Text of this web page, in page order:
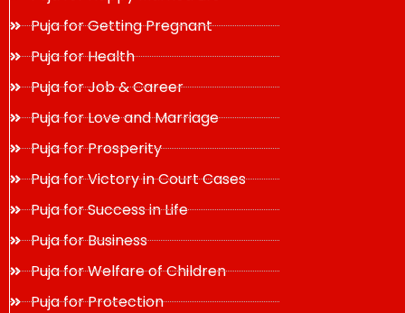
Puja for Getting Pregnant
Puja for Health
Puja for Job & Career
Puja for Love and Marriage
Puja for Prosperity
Puja for Victory in Court Cases
Puja for Success in Life
Puja for Business
Puja for Welfare of Children
Puja for Protection